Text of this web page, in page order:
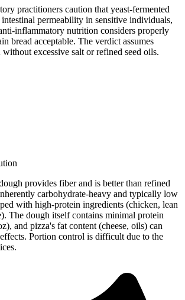
practitioners caution that yeast-fermented
permeability in sensitive individuals,
inflammatory nutrition considers properly
bread acceptable. The verdict assumes
without excessive salt or refined seed oils.
provides fiber and is better than refined
carbohydrate-heavy and typically low
with high-protein ingredients (chicken, lean
The dough itself contains minimal protein
and pizza's fat content (cheese, oils) can
Portion control is difficult due to the